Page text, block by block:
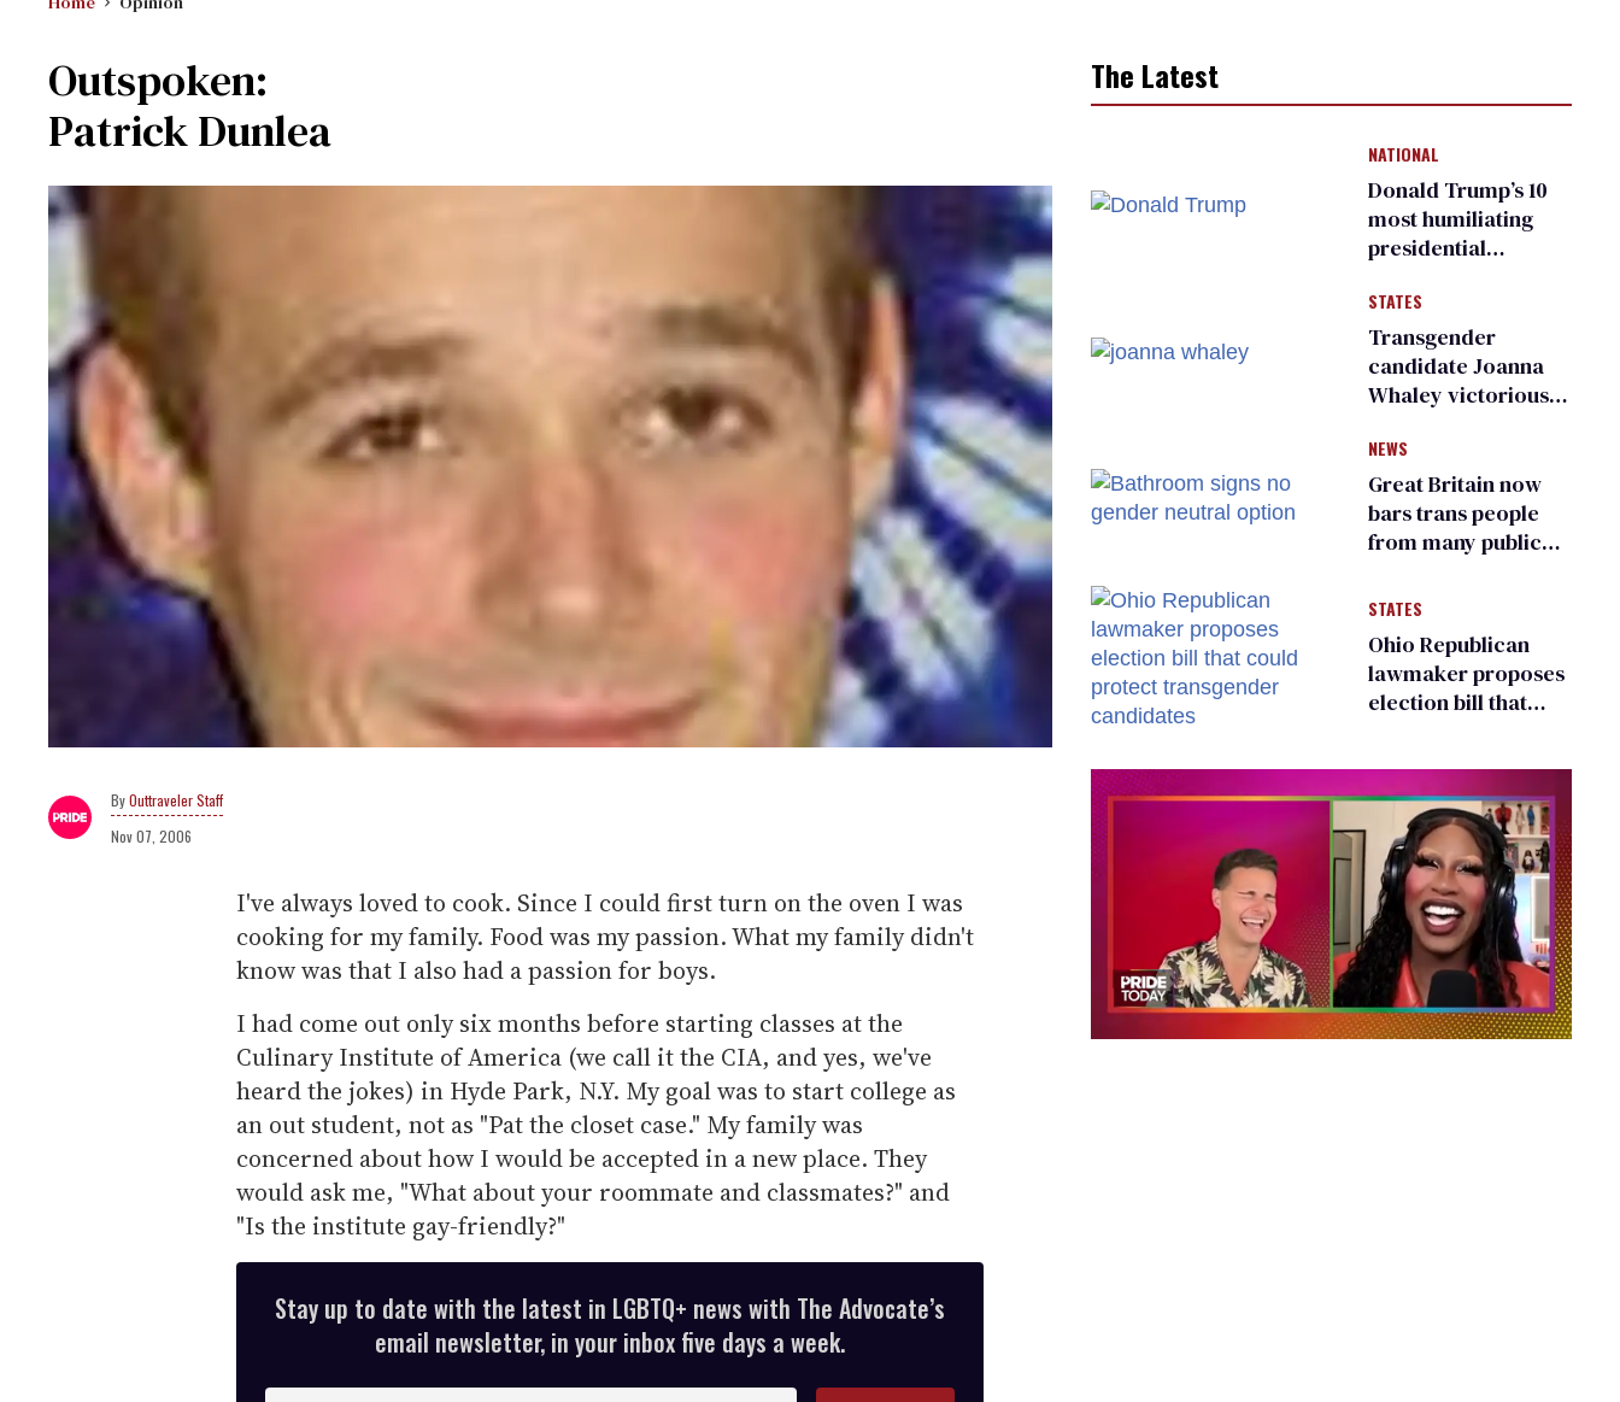
Outspoken:
Patrick Dunlea
Outtraveler Staff
Nov 07, 2006
I've always loved to cook. Since I could first turn on the oven I was
cooking for my family. Food was my passion. What my family didn't
know was that I also had a passion for boys.
I had come out only six months before starting classes at the
Culinary Institute of America (we call it the CIA, and yes, we've
heard the jokes) in Hyde Park, N.Y. My goal was to start college as
an out student, not as "Pat the closet case." My family was
concerned about how I would be accepted in a new place. They
would ask me, "What about your roommate and classmates?" and
"Is the institute gay-friendly?"
Stay up to date with the latest in LGBTQ+ news with The Advocate’s
email newsletter, in your inbox five days a week.
The Latest
NATIONAL
Donald Trump’s 10
most humiliating
presidential
many
STATES
Transgender
candidate Joanna
Whaley victorious
Democratic
primary
NEWS
Great Britain now
bars trans people
from many public
changing rooms
STATES
Ohio Republican
lawmaker proposes
election bill that
candidates